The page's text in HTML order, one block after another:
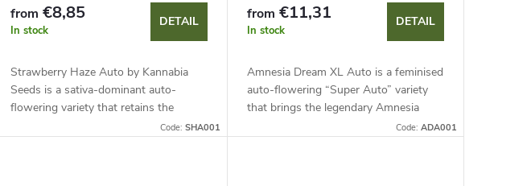
from €8,85
In stock
DETAIL
Strawberry Haze Auto by Kannabia
Seeds is a sativa-dominant auto-
flowering variety that retains the
qualities of the photoperiod parent
Code: SHA001
from €11,31
In stock
DETAIL
Amnesia Dream XL Auto is a feminised
auto-flowering “Super Auto” variety
that brings the legendary Amnesia
Haze genetics in a faster, larger format.
Code: ADA001